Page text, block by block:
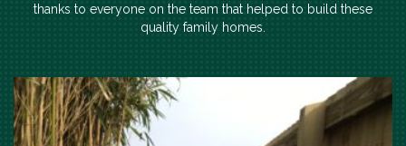
thanks to everyone on the team that helped to build these
quality family homes.